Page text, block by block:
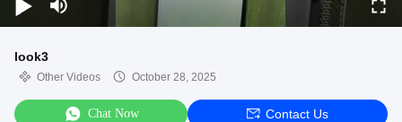
look3
Other Videos October 28, 2025
Chat Now Contact Us